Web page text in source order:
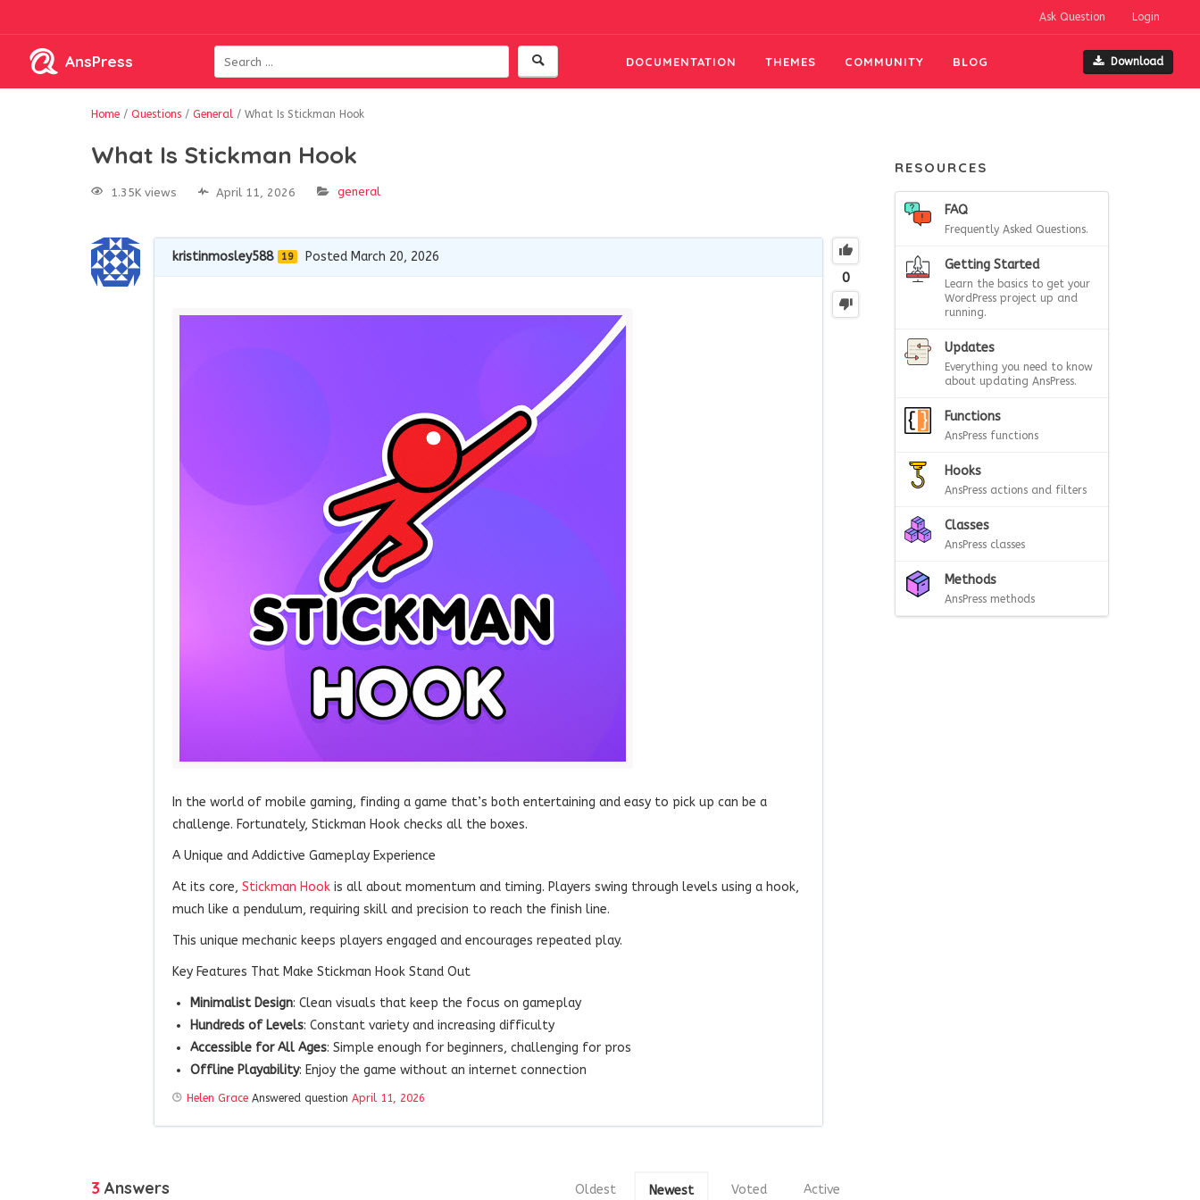
Ask Question Login
AnsPress DOCUMENTATION THEMES COMMUNITY BLOG Download
Home / Questions / General / What Is Stickman Hook
What Is Stickman Hook
1.35K views April 11, 2026 general
0
kristinmosley588 19 Posted March 20, 2026
In the world of mobile gaming, finding a game that’s both entertaining and easy to pick up can be a
challenge. Fortunately, Stickman Hook checks all the boxes.
A Unique and Addictive Gameplay Experience
At its core, Stickman Hook is all about momentum and timing. Players swing through levels using a hook,
much like a pendulum, requiring skill and precision to reach the finish line.
This unique mechanic keeps players engaged and encourages repeated play.
Key Features That Make Stickman Hook Stand Out
Minimalist Design: Clean visuals that keep the focus on gameplay
Hundreds of Levels: Constant variety and increasing difficulty
Accessible for All Ages: Simple enough for beginners, challenging for pros
Offline Playability: Enjoy the game without an internet connection
Helen Grace Answered question April 11, 2026
3 Answers Active
Voted
Newest
Oldest
RESOURCES
FAQ
Frequently Asked Questions.
Getting Started
Learn the basics to get your
WordPress project up and
running.
Updates
Everything you need to know
about updating AnsPress.
Functions
AnsPress functions
Hooks
AnsPress actions and filters
Classes
AnsPress classes
Methods
AnsPress methods